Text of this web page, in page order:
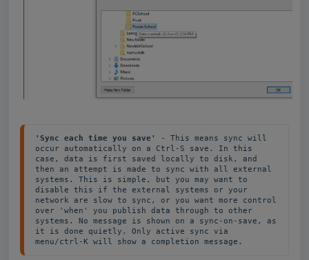
'Sync each time you save'
- This means sync will
occur automatically on a Ctrl-S save. In this
case, data is first saved locally to disk, and
then an attempt is made to sync with all external
systems. This is simple, but you may want to
disable this if the external systems or your
network are slow to sync, or you want more control
over 'when' you publish data through to other
systems. No message is shown on a sync-on-save, as
it is done quietly. Only active sync via
menu/ctrl-K will show a completion message.